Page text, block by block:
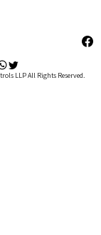
Thread
L (mm)
Used
LLP All Rights Reserved.